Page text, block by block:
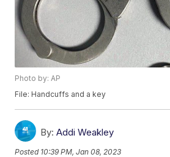
Photo by: AP
File: Handcuffs and a key
By: Addi Weakley
Posted 10:39 PM, Jan 08, 2023